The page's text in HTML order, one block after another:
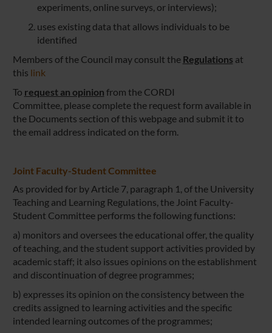
experiments, online surveys, or interviews);
uses existing data that allows individuals to be
identified
Members of the Council may consult the Regulations at
this link
To request an opinion from the CORDI
Committee, please complete the request form available in
the Documents section of this webpage and submit it to
the email address indicated on the form.
Joint Faculty-Student Committee
As provided for by Article 7, paragraph 1, of the University
Teaching and Learning Regulations, the Joint Faculty-
Student Committee performs the following functions:
a) monitors and oversees the educational offer, the quality
of teaching, and the student support activities provided by
academic staff; it also issues opinions on the establishment
and discontinuation of degree programmes;
b) expresses its opinion on the consistency between the
credits assigned to learning activities and the specific
intended learning outcomes of the programmes;